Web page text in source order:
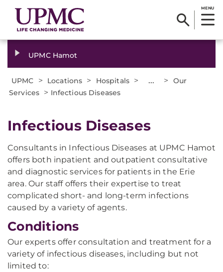
MENU
UPMC Hamot
UPMC > Locations > Hospitals > ... >
Our
Services > Infectious Diseases
Infectious Diseases
Consultants in Infectious Diseases at UPMC Hamot
offers both inpatient and outpatient consultative
and diagnostic services for patients in the Erie
area. Our staff offers their expertise to treat
complicated short- and long-term infections
caused by a variety of agents.
Conditions
Our experts offer consultation and treatment for a
variety of infectious diseases, including but not
limited to: